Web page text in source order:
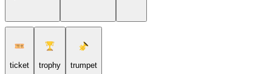
ticket trophy trumpet